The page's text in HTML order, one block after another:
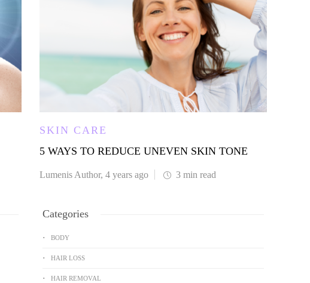
SKIN CARE
5 WAYS TO REDUCE UNEVEN SKIN TONE
Lumenis Author, 4 years ago 3 min read
Categories
BODY
HAIR LOSS
HAIR REMOVAL